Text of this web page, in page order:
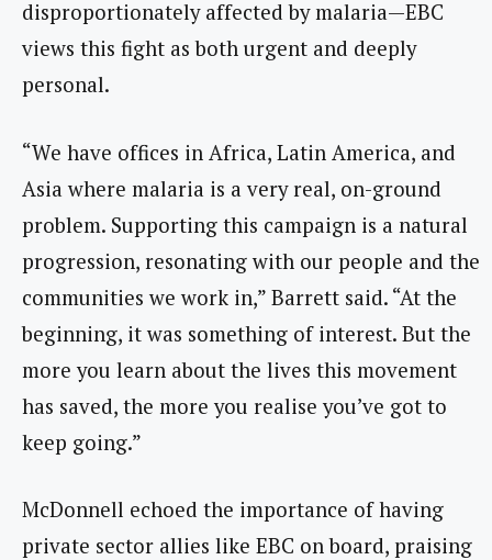
disproportionately affected by malaria—EBC
views this fight as both urgent and deeply
personal.
“We have offices in Africa, Latin America, and
Asia where malaria is a very real, on-ground
problem. Supporting this campaign is a natural
progression, resonating with our people and the
communities we work in,” Barrett said. “At the
beginning, it was something of interest. But the
more you learn about the lives this movement
has saved, the more you realise you’ve got to
keep going.”
McDonnell echoed the importance of having
private sector allies like EBC on board, praising